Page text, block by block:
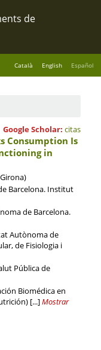
Català English Español
Google Scholar: citas
Consumption Is
in
Barcelona. Institut
de Barcelona.
Autònoma de
de Fisiologia i
Pública de
Biomédica en
[...]Mostrar